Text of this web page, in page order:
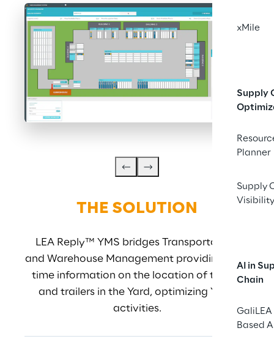
xMile
Supply
Planner
Supply
Visibility
AI in
Chain
GaliLEA
Based
THE SOLUTION
LEA Reply™ YMS bridges Transportation
and Warehouse Management providing real-
time information on the location of trucks
and trailers in the Yard, optimizing Yard
activities.